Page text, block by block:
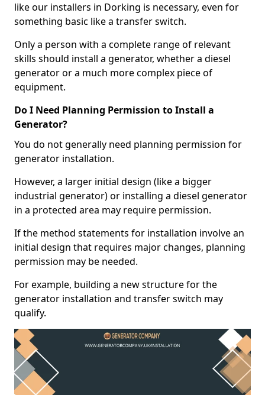
like our installers in Dorking is necessary, even for
something basic like a transfer switch.
Only a person with a complete range of relevant
skills should install a generator, whether a diesel
generator or a much more complex piece of
equipment.
Do I Need Planning Permission to Install a
Generator?
You do not generally need planning permission for
generator installation.
However, a larger initial design (like a bigger
industrial generator) or installing a diesel generator
in a protected area may require permission.
If the method statements for installation involve an
initial design that requires major changes, planning
permission may be needed.
For example, building a new structure for the
generator installation and transfer switch may
qualify.